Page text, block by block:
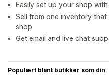
Easily set up your shop
Sell from one inventory
shop
Get email and live chat
Populært blant butikker som din